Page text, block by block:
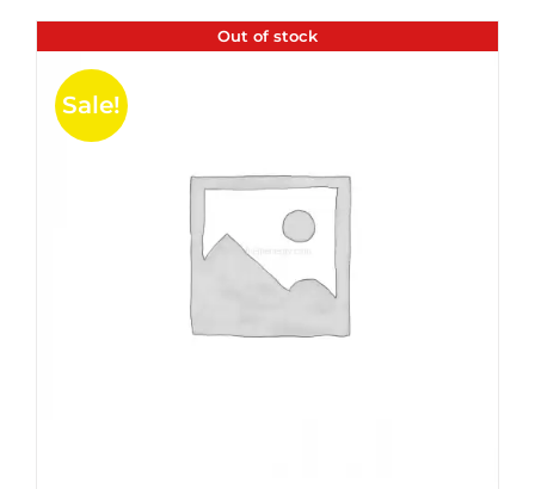
Out of stock
Sale!